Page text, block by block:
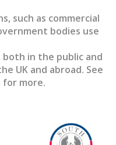
such as commercial
bodies use
both in the public and
UK and abroad. See
for more.